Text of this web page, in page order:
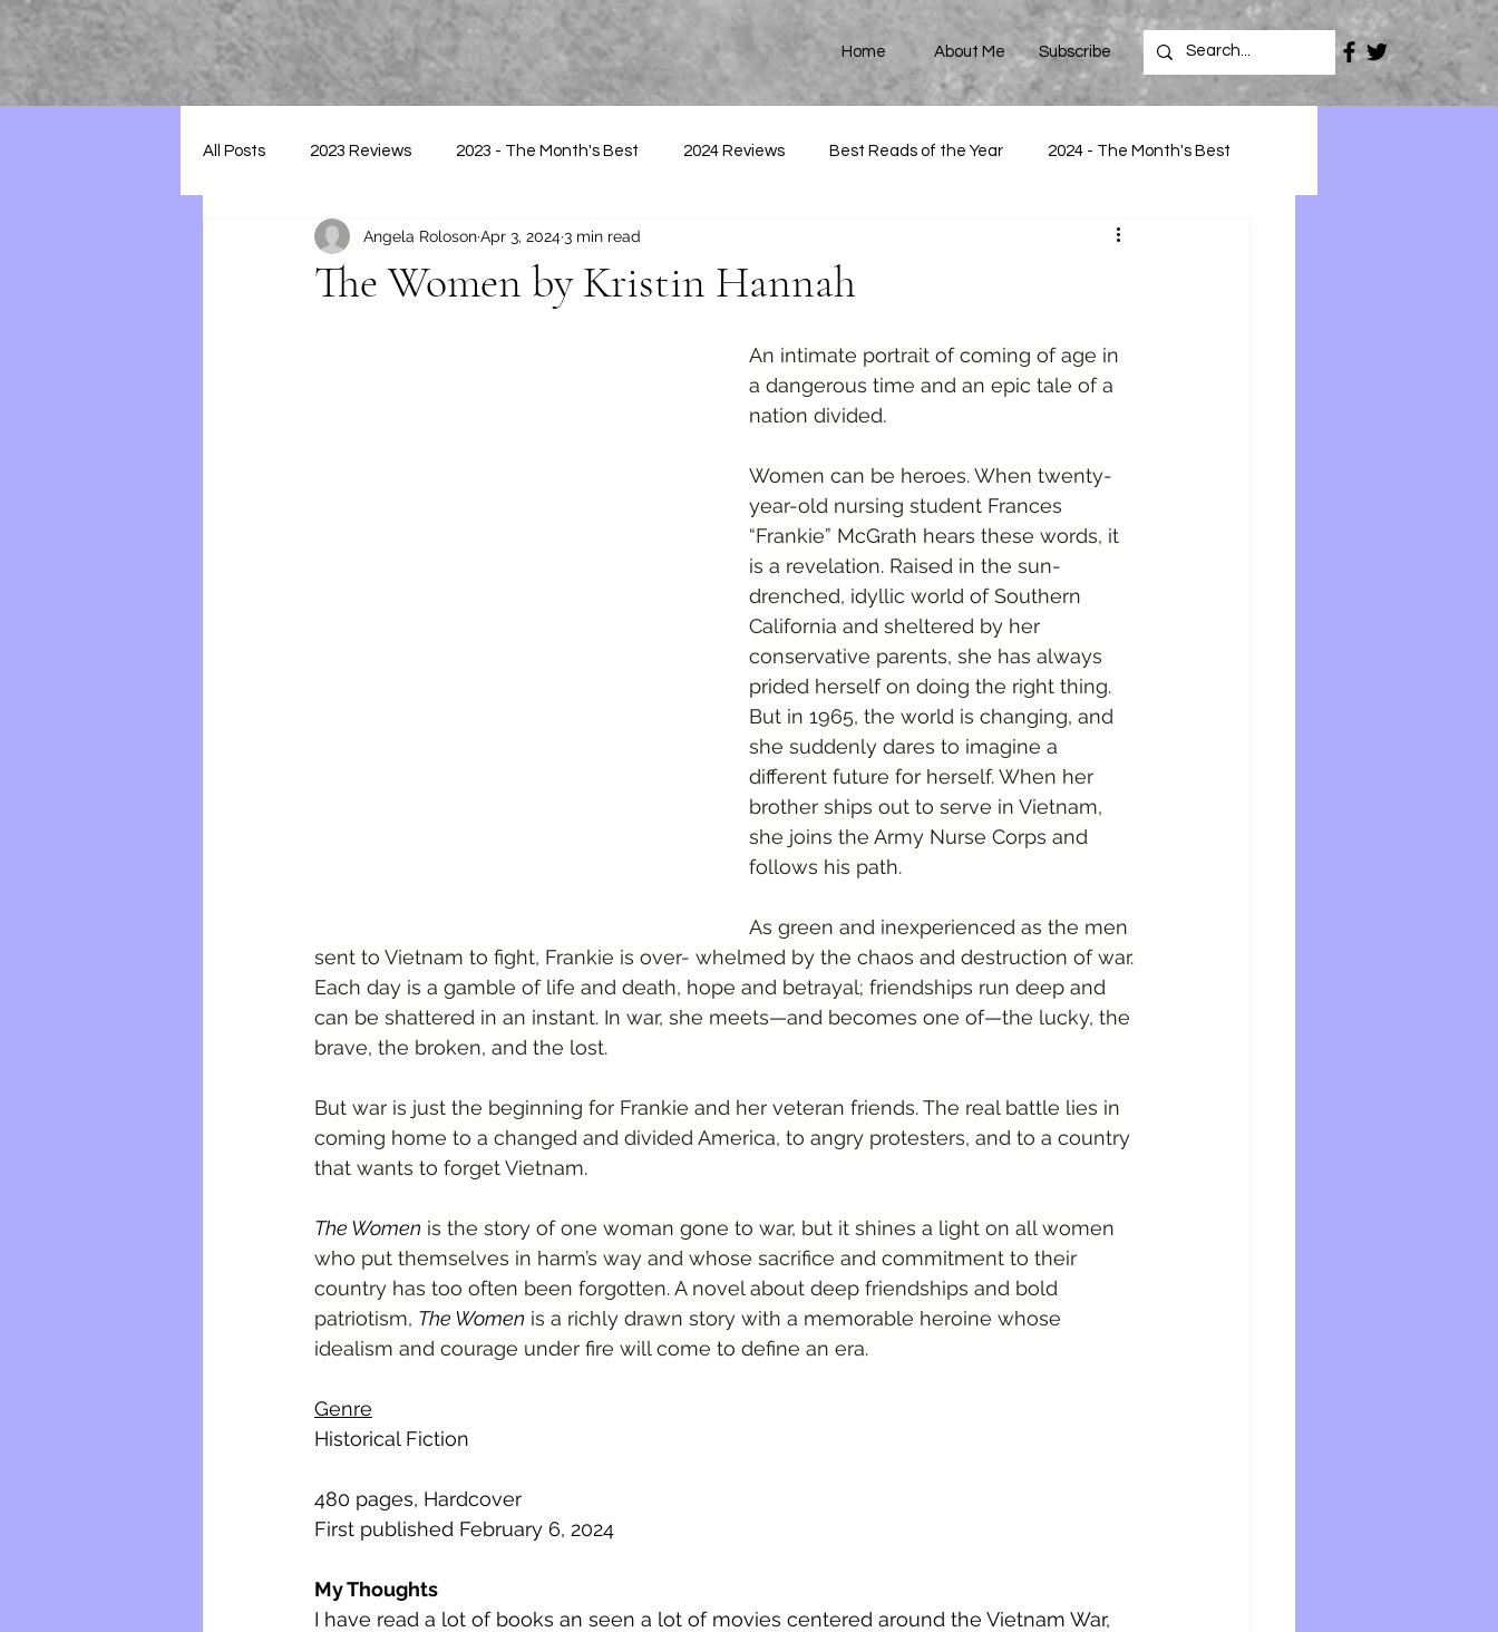
Home About Me Subscribe
All Posts 2023 Reviews 2023 - The Month's Best 2024 Reviews Best Reads of the Year 2024 - The Month's Best
2025 - Reviews
The Women by Kristin Hannah
Angela RolosonApr 3, 20243 min read
An intimate portrait of coming of age in
a dangerous time and an epic tale of a
nation divided.
Women can be heroes. When twenty-
year-old nursing student Frances
“Frankie” McGrath hears these words, it
is a revelation. Raised in the sun-
drenched, idyllic world of Southern
California and sheltered by her
conservative parents, she has always
prided herself on doing the right thing.
But in 1965, the world is changing, and
she suddenly dares to imagine a
different future for herself. When her
brother ships out to serve in Vietnam,
she joins the Army Nurse Corps and
follows his path.
As green and inexperienced as the men
sent to Vietnam to fight, Frankie is over- whelmed by the chaos and destruction of war.
Each day is a gamble of life and death, hope and betrayal; friendships run deep and
can be shattered in an instant. In war, she meets—and becomes one of—the lucky, the
brave, the broken, and the lost.
But war is just the beginning for Frankie and her veteran friends. The real battle lies in
coming home to a changed and divided America, to angry protesters, and to a country
that wants to forget Vietnam.
The Women is the story of one woman gone to war, but it shines a light on all women
who put themselves in harm’s way and whose sacrifice and commitment to their
country has too often been forgotten. A novel about deep friendships and bold
patriotism, The Women is a richly drawn story with a memorable heroine whose
idealism and courage under fire will come to define an era.
Genre
Historical Fiction
480 pages, Hardcover
First published February 6, 2024
My Thoughts
I have read a lot of books an seen a lot of movies centered around the Vietnam War,